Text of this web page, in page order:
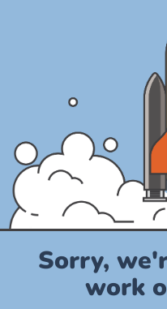
Sorry,
work